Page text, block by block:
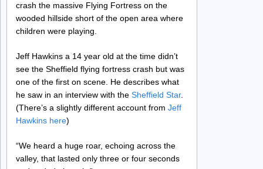
crash the massive Flying Fortress on the
wooded hillside short of the open area where
children were playing.
Jeff Hawkins a 14 year old at the time didn’t
see the Sheffield flying fortress crash but was
one of the first on scene. He describes what
he saw in an interview with the Sheffield Star.
(There’s a slightly different account from Jeff
Hawkins here)
“We heard a huge roar, echoing across the
valley, that lasted only three or four seconds